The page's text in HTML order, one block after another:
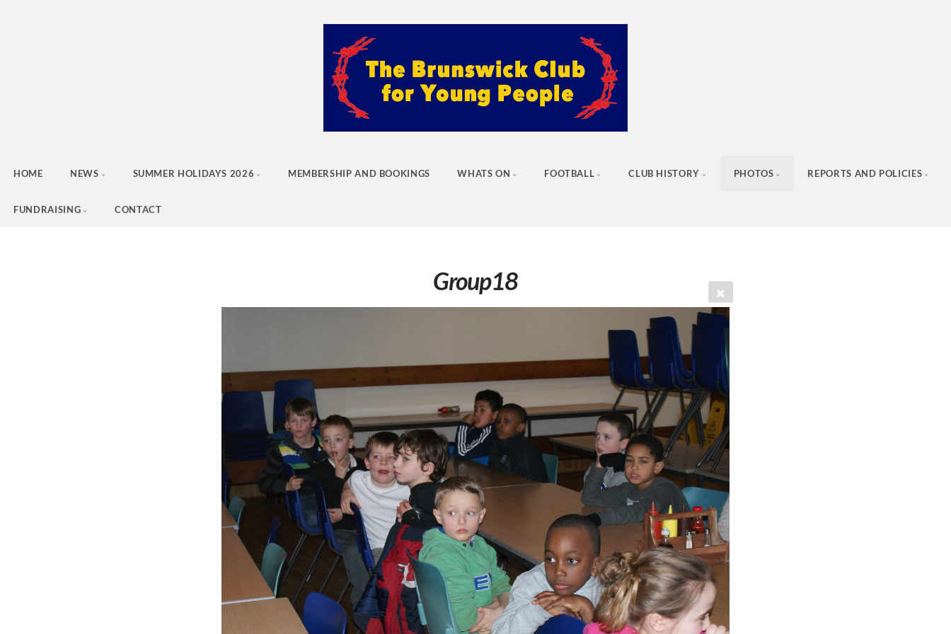
HOME NEWS SUMMER HOLIDAYS 2026 MEMBERSHIP AND BOOKINGS WHATS ON FOOTBALL CLUB HISTORY PHOTOS REPORTS AND POLICIES
FUNDRAISING CONTACT
Group18